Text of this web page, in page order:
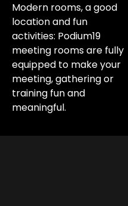
Modern rooms, a good
location and fun
activities: Podium19
meeting rooms are fully
equipped to make your
meeting, gathering or
training fun and
meaningful.